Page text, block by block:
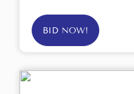
BID NOW!